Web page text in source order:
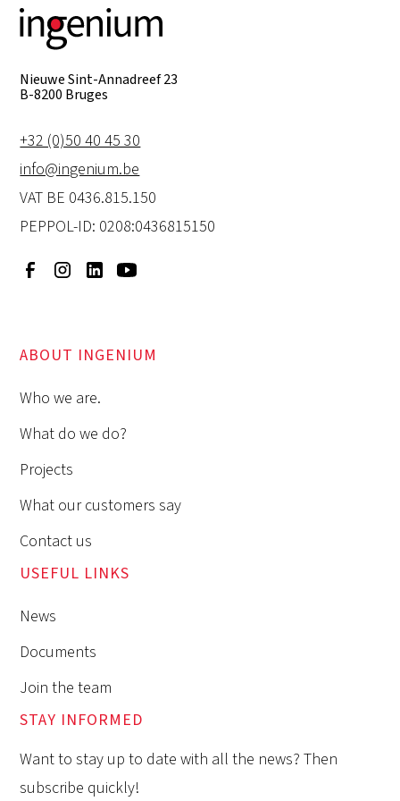
Nieuwe Sint-Annadreef 23
B-8200 Bruges
+32 (0)50 40 45 30
info@ingenium.be
VAT BE 0436.815.150
PEPPOL-ID: 0208:0436815150
ABOUT INGENIUM
Who we are.
What do we do?
Projects
What our customers say
Contact us
USEFUL LINKS
News
Documents
Join the team
STAY INFORMED
Want to stay up to date with all the news? Then
subscribe quickly!